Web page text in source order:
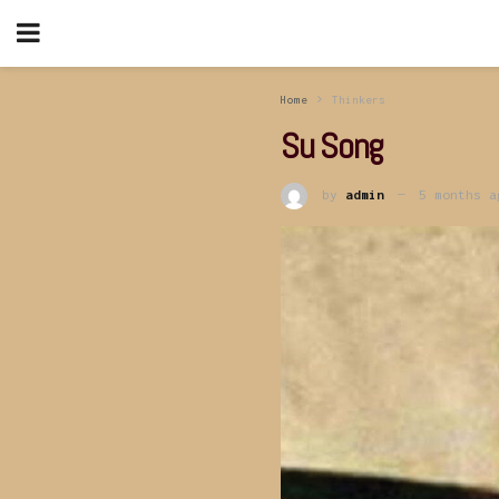
Home Thinkers
Su Song
by admin 5 months